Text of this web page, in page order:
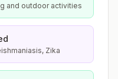
and outdoor activities
Zika